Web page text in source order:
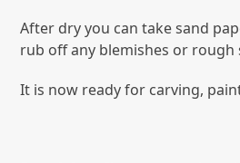
After dry you can take sand
rub off any blemishes or rough
It is now ready for carving,